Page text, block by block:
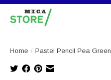
Home / Pastel Pencil Pea Green